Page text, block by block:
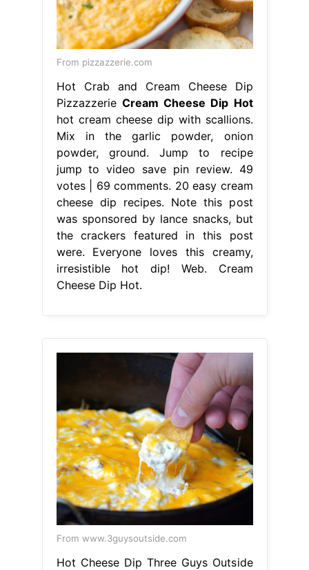
From pizzazzerie.com
Hot Crab and Cream Cheese Dip
Pizzazzerie Cream Cheese Dip Hot
hot cream cheese dip with scallions.
Mix in the garlic powder, onion
powder, ground. Jump to recipe
jump to video save pin review. 49
votes | 69 comments. 20 easy cream
cheese dip recipes. Note this post
was sponsored by lance snacks, but
the crackers featured in this post
were. Everyone loves this creamy,
irresistible hot dip! Web. Cream
Cheese Dip Hot.
From www.3guysoutside.com
Hot Cheese Dip Three Guys Outside